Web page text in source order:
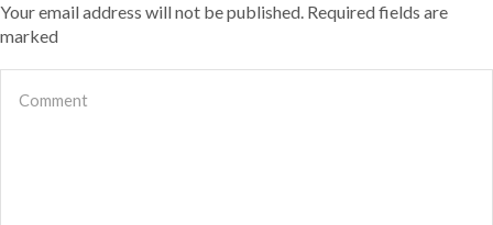
Your email address will not be published. Required fields are
marked